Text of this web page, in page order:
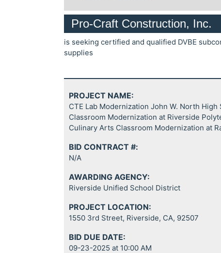
Pro-Craft Construction, Inc.
is seeking certified and qualified DVBE
supplies
PROJECT NAME:
CTE Lab Modernization John W. North
Classroom Modernization at Riverside
Culinary Arts Classroom Modernization at
BID CONTRACT #:
N/A
AWARDING AGENCY:
Riverside Unified School District
PROJECT LOCATION:
1550 3rd Street, Riverside, CA, 92507
BID DUE DATE:
09-23-2025 at 10:00 AM